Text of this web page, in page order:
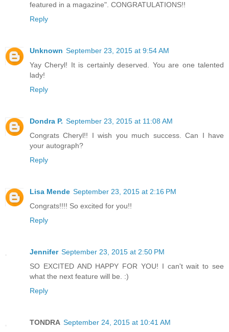
featured in a magazine". CONGRATULATIONS!!
Reply
Unknown September 23, 2015 at 9:54 AM
Yay Cheryl! It is certainly deserved. You are one talented
lady!
Reply
Dondra P. September 23, 2015 at 11:08 AM
Congrats Cheryl!! I wish you much success. Can I have
your autograph?
Reply
Lisa Mende September 23, 2015 at 2:16 PM
Congrats!!!! So excited for you!!
Reply
Jennifer September 23, 2015 at 2:50 PM
SO EXCITED AND HAPPY FOR YOU! I can't wait to see
what the next feature will be. :)
Reply
TONDRA September 24, 2015 at 10:41 AM